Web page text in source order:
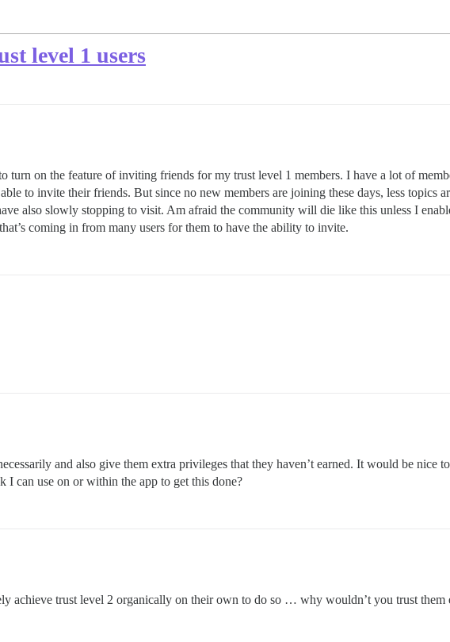
level 1 users
on the feature of inviting friends for my trust level 1 members. I have a lot of
to invite their friends. But since no new members are joining these days, less topics
also slowly stopping to visit. Am afraid the community will die like this unless I
coming in from many users for them to have the ability to invite.
and also give them extra privileges that they haven’t earned. It would be nice
I can use on or within the app to get this done?
achieve trust level 2 organically on their own to do so … why wouldn’t you trust them